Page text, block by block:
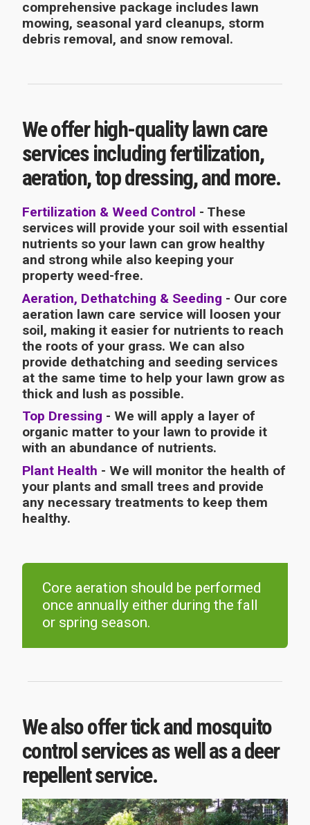
comprehensive package includes lawn
mowing, seasonal yard cleanups, storm
debris removal, and snow removal.
We offer high-quality lawn care
services including fertilization,
aeration, top dressing, and more.
Fertilization & Weed Control - These
services will provide your soil with essential
nutrients so your lawn can grow healthy
and strong while also keeping your
property weed-free.
Aeration, Dethatching & Seeding - Our core
aeration lawn care service will loosen your
soil, making it easier for nutrients to reach
the roots of your grass. We can also
provide dethatching and seeding services
at the same time to help your lawn grow as
thick and lush as possible.
Top Dressing - We will apply a layer of
organic matter to your lawn to provide it
with an abundance of nutrients.
Plant Health - We will monitor the health of
your plants and small trees and provide
any necessary treatments to keep them
healthy.
Core aeration should be performed
once annually either during the fall
or spring season.
We also offer tick and mosquito
control services as well as a deer
repellent service.